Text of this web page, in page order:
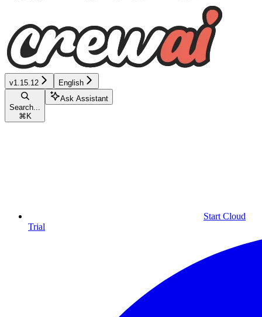
v1.15.12 English
Search...
⌘ K
Ask Assistant
Start Cloud
Trial